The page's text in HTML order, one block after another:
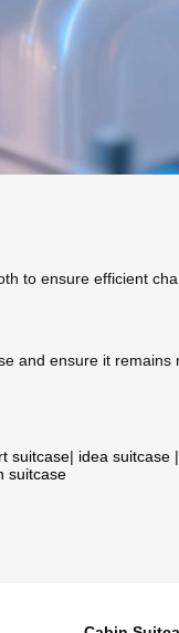
to ensure efficient
and ensure it remains
suitcase| idea suitcase |
suitcase